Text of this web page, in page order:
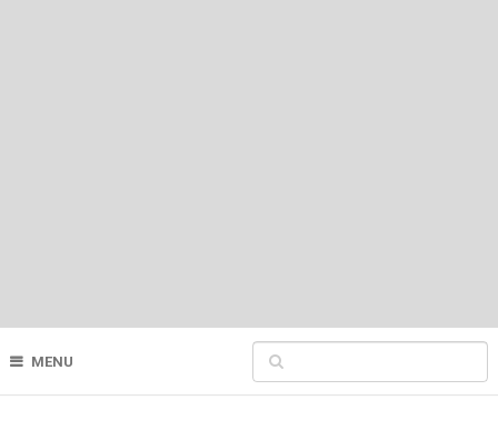
MENU